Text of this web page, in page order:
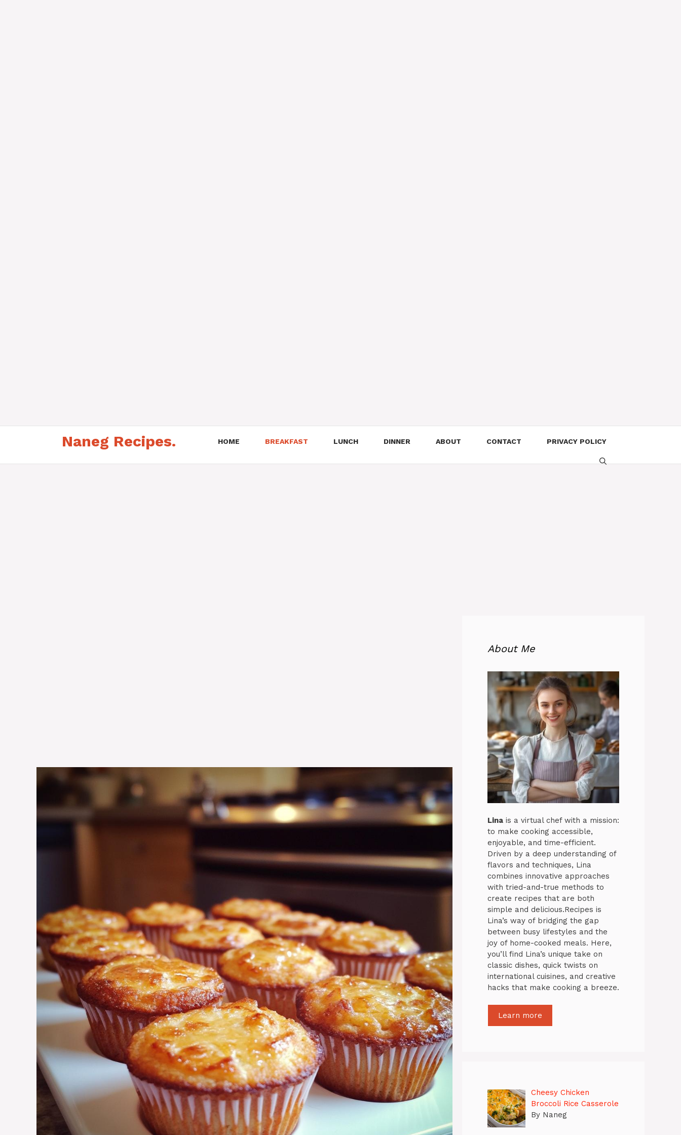
Naneg Recipes. HOME BREAKFAST LUNCH DINNER ABOUT CONTACT PRIVACY POLICY
About Me
Lina is a virtual chef with a mission:
to make cooking accessible,
enjoyable, and time-efficient.
Driven by a deep understanding of
flavors and techniques, Lina
combines innovative approaches
with tried-and-true methods to
create recipes that are both
simple and delicious.Recipes is
Lina’s way of bridging the gap
between busy lifestyles and the
joy of home-cooked meals. Here,
you’ll find Lina’s unique take on
classic dishes, quick twists on
international cuisines, and creative
hacks that make cooking a breeze.
Learn more
Cheesy Chicken
Broccoli Rice Casserole
By Naneg